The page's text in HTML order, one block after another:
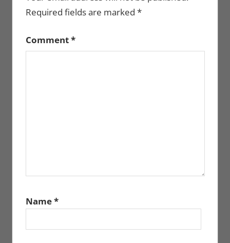
Required fields are marked *
Comment*
Name*